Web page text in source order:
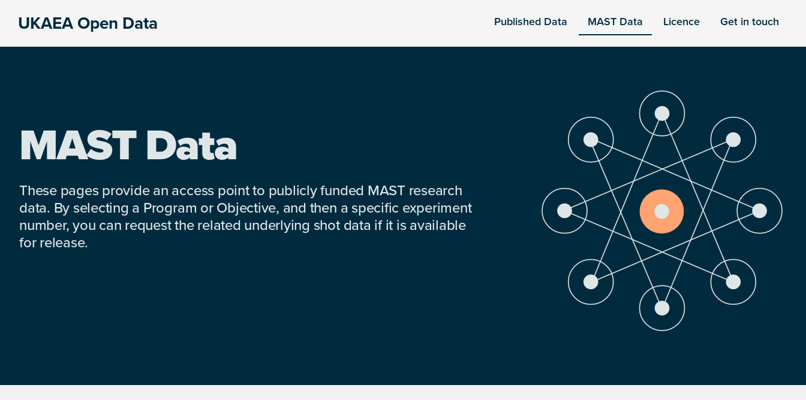
UKAEA Open Data Published Data MAST Data Licence Get in touch
MAST Data
These pages provide an access point to publicly funded MAST research
data. By selecting a Program or Objective, and then a specific experiment
number, you can request the related underlying shot data if it is available
for release.